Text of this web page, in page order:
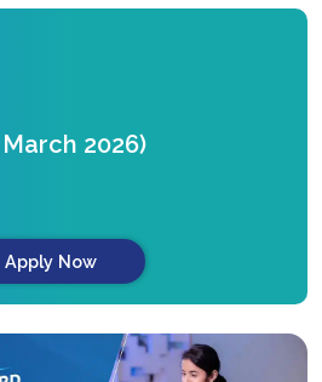
2026)
Apply Now